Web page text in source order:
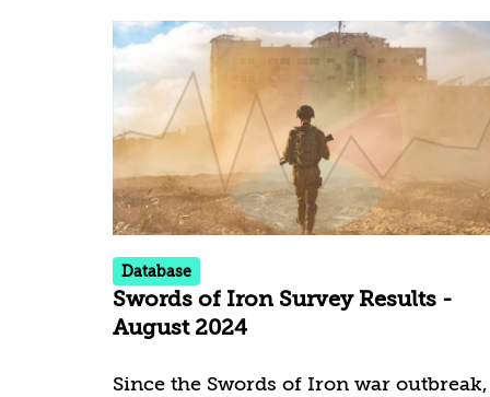
following the events in the Northern
Arena. ________________________ [1]
The latest Swords of Iron survey was
conducted between September 29–30,
2024, by the Data Analytics Center at
the Institute for National Security
Studies. The fieldwork was carried out
by the “iPanel” Institute, which...
Database
Swords of Iron Survey Results -
August 2024
Since the Swords of Iron war outbreak,